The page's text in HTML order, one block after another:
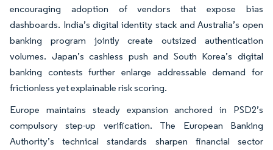
encouraging adoption of vendors that expose bias
dashboards. India’s digital identity stack and Australia’s open
banking program jointly create outsized authentication
volumes. Japan’s cashless push and South Korea’s digital
banking contests further enlarge addressable demand for
frictionless yet explainable risk scoring.
Europe maintains steady expansion anchored in PSD2’s
compulsory step-up verification. The European Banking
Authority’s technical standards sharpen financial sector